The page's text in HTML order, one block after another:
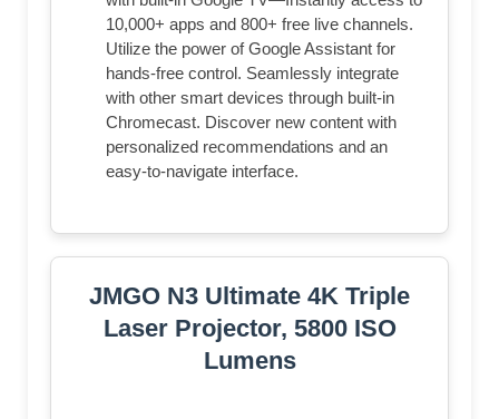
10,000+ apps and 800+ free live channels.
Utilize the power of Google Assistant for
hands-free control. Seamlessly integrate
with other smart devices through built-in
Chromecast. Discover new content with
personalized recommendations and an
easy-to-navigate interface.
JMGO N3 Ultimate 4K Triple
Laser Projector, 5800 ISO
Lumens